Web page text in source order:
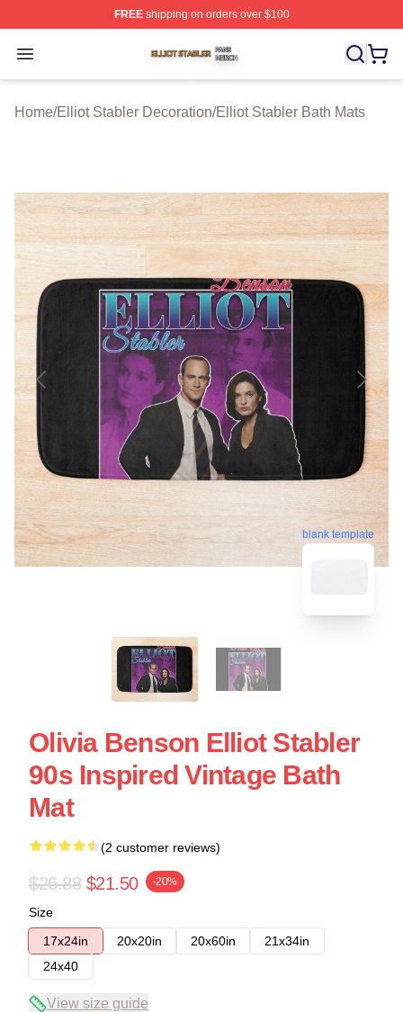
FREEshipping on orders over $100
Open menu
Elliot Stabler Shop ⚡️ Officially Licensed Elliot Stabler
Home/Elliot Stabler Decoration/Elliot Stabler Bath Mats
blank template
Olivia Benson Elliot Stabler
90s Inspired Vintage Bath
Mat
(2 customer reviews)
$26.88 $21.50 -20%
Size
17x24in
20x20in 20x60in
21x34in
24x40
View size guide